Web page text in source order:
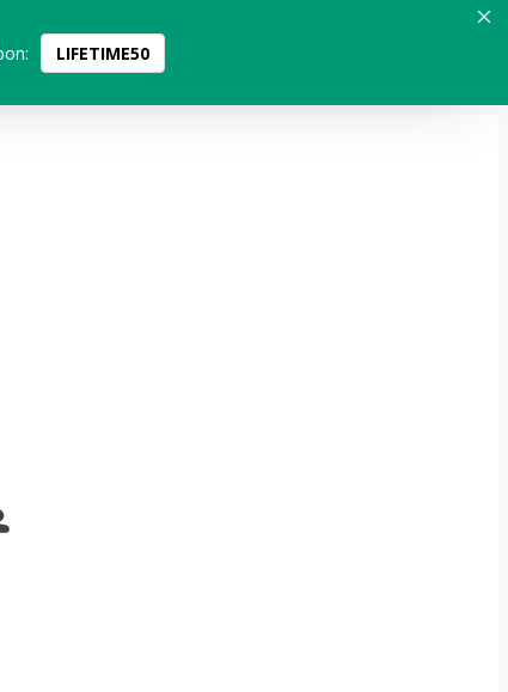
LIFETIME50